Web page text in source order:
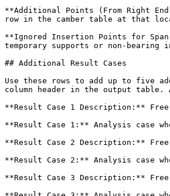
**Additional Points (From Right
row in the camber table at that
**Ignored Insertion Points for
temporary supports or non-
## Additional Result Cases
Use these rows to add up to five
column header in the output
**Result Case 1 Description:**
**Result Case 1:** Analysis case
**Result Case 2 Description:**
**Result Case 2:** Analysis case
**Result Case 3 Description:**